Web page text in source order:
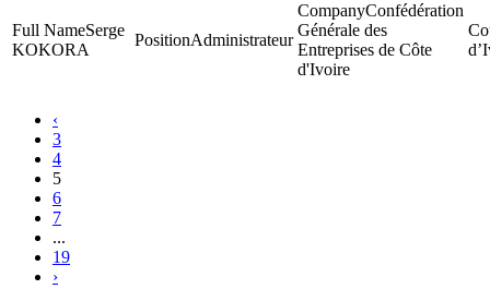
Serge
KOKORA
Administrateur
Confédération
Générale des
Entreprises de Côte
d'Ivoire
‹
3
4
5
6
7
...
19
›